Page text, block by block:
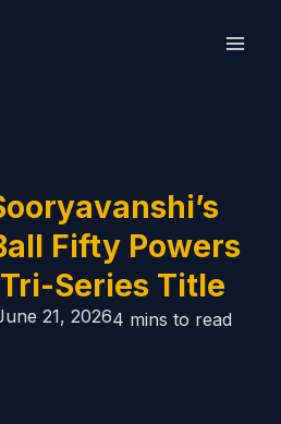
Fifty Powers
Series Title
21, 2026